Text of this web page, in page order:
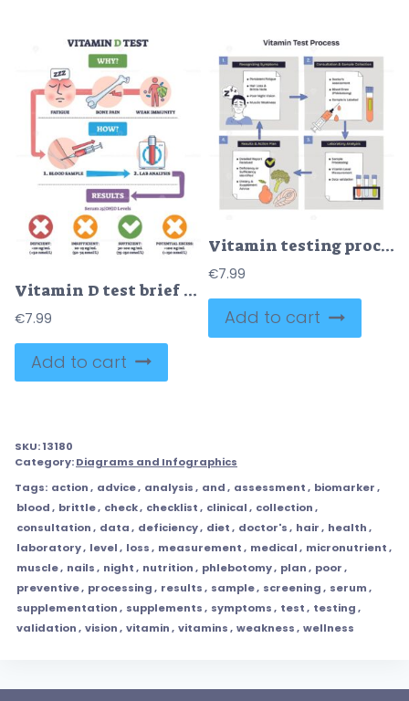
Vitamin D test brief shows why, how, and results with blood sample, syringe, and lab tube, highlights fatigue, bone pain, immunity, and 25(OH)D ranges. Outline diagram
€7.99
Add to cart
Vitamin testing process shown as a step-by-step flow from symptoms to lab analysis and results, key objects, syringe, test tubes, checklist. Doodle style diagram
€7.99
Add to cart
SKU:13180
Category:Diagrams and Infographics
Tags: action, advice, analysis, and, assessment, biomarker,
blood, brittle, check, checklist, clinical, collection,
consultation, data, deficiency, diet, doctor's, hair, health,
laboratory, level, loss, measurement, medical, micronutrient,
muscle, nails, night, nutrition, phlebotomy, plan, poor,
preventive, processing, results, sample, screening, serum,
supplementation, supplements, symptoms, test, testing,
validation, vision, vitamin, vitamins, weakness, wellness